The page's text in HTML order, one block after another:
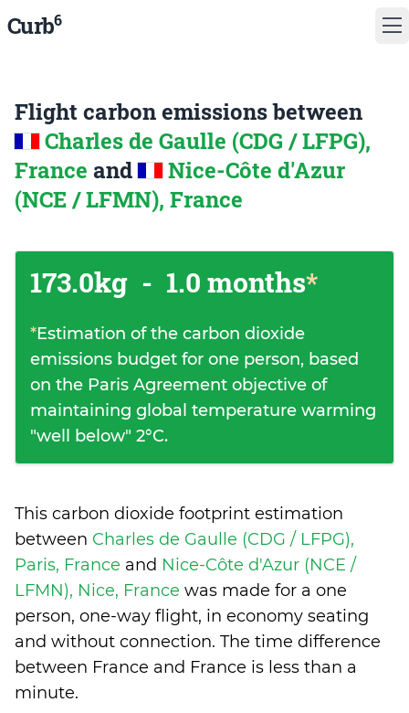
Curb6
Flight carbon emissions between
Charles de Gaulle (CDG / LFPG),
France and
Nice-Côte d'Azur
(NCE / LFMN), France
173.0kg - 1.0 months*
*Estimation of the carbon dioxide
emissions budget for one person, based
on the Paris Agreement objective of
maintaining global temperature warming
"well below" 2°C.
This carbon dioxide footprint estimation
between Charles de Gaulle (CDG / LFPG),
Paris, France and Nice-Côte d'Azur (NCE /
LFMN), Nice, France was made for a one
person, one-way flight, in economy seating
and without connection. The time difference
between France and France is less than a
minute.